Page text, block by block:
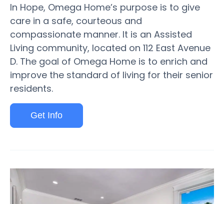
In Hope, Omega Home’s purpose is to give
care in a safe, courteous and
compassionate manner. It is an Assisted
Living community, located on 112 East Avenue
D. The goal of Omega Home is to enrich and
improve the standard of living for their senior
residents.
Get Info